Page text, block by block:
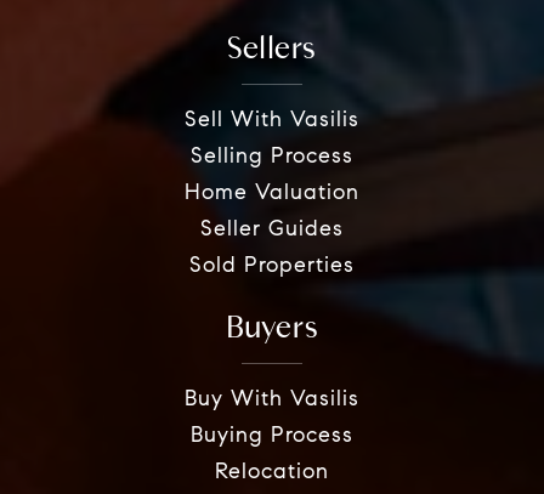
Sellers
Sell With Vasilis
Selling Process
Home Valuation
Seller Guides
Sold Properties
Buyers
Buy With Vasilis
Buying Process
Relocation